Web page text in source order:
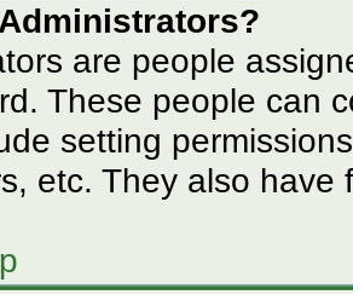
are people
These people can
setting
etc. They also